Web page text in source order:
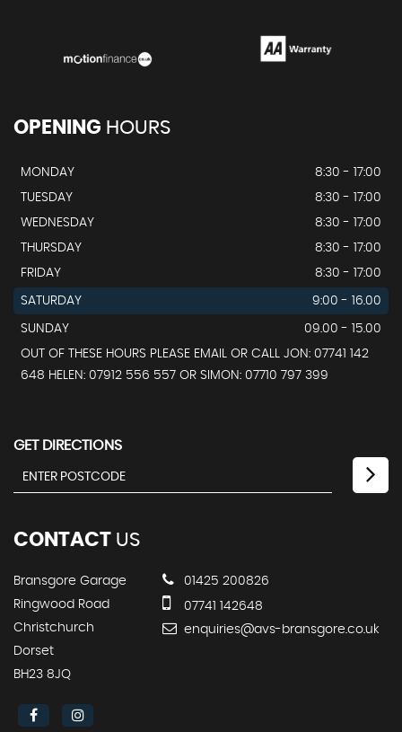
OPENING HOURS
MONDAY
8:30 - 17:00
TUESDAY
8:30 - 17:00
WEDNESDAY
8:30 - 17:00
THURSDAY
8:30 - 17:00
FRIDAY
8:30 - 17:00
SATURDAY 9:00 - 16.00
SUNDAY
09.00 - 15.00
OUT OF THESE HOURS PLEASE EMAIL OR CALL JON: 07741 142
648 HELEN: 07912 556 557 OR SIMON: 07710 797 399
GET DIRECTIONS
CONTACT US
Bransgore Garage
Ringwood Road
Christchurch
Dorset
BH23 8JQ
01425 200826
07741 142648
enquiries@avs-bransgore.co.uk